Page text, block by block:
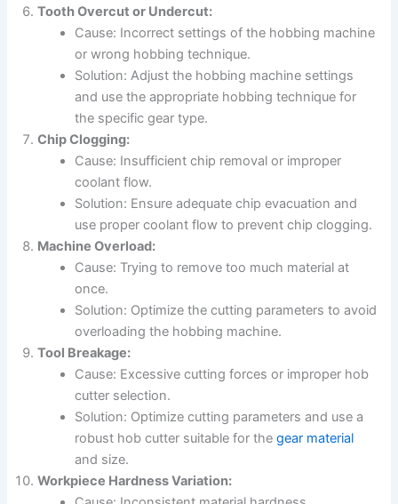
Tooth Overcut or Undercut:
Cause: Incorrect settings of the hobbing machine
or wrong hobbing technique.
Solution: Adjust the hobbing machine settings
and use the appropriate hobbing technique for
the specific gear type.
Chip Clogging:
Cause: Insufficient chip removal or improper
coolant flow.
Solution: Ensure adequate chip evacuation and
use proper coolant flow to prevent chip clogging.
Machine Overload:
Cause: Trying to remove too much material at
once.
Solution: Optimize the cutting parameters to avoid
overloading the hobbing machine.
Tool Breakage:
Cause: Excessive cutting forces or improper hob
cutter selection.
Solution: Optimize cutting parameters and use a
robust hob cutter suitable for thegear material
and size.
Workpiece Hardness Variation: